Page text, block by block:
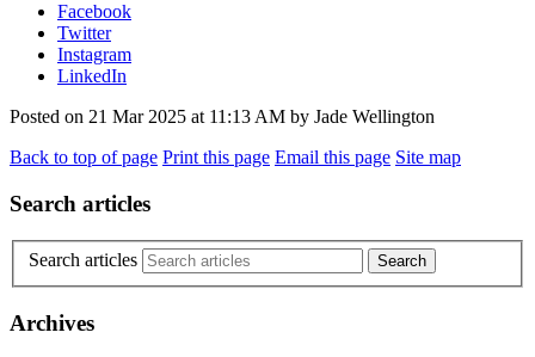
Facebook
Twitter
Instagram
LinkedIn
Posted on 21 Mar 2025 at 11:13 AM by Jade Wellington
Back to top of page Print this page Email this page Site map
Search articles
Search articles
Archives